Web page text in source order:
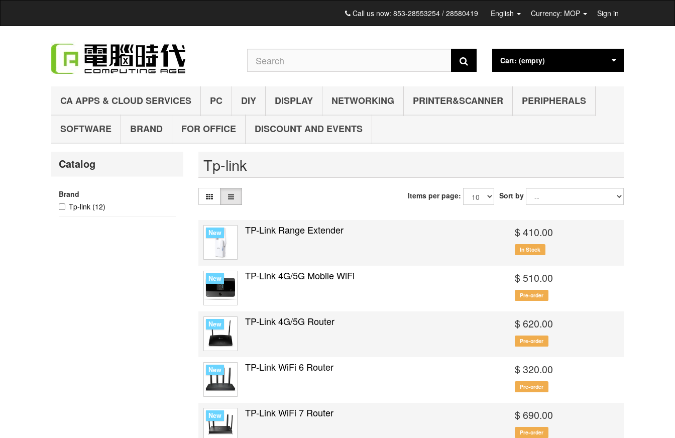
Call us now: 853-28553254 / 28580419 English Currency: MOP Sign in
Cart: (empty)
CA APPS & CLOUD SERVICES PC DIY DISPLAY NETWORKING PRINTER&SCANNER PERIPHERALS
SOFTWARE BRAND FOR OFFICE DISCOUNT AND EVENTS
Catalog
Brand
Tp-link (12)
Tp-link
Sort by
Items per page:
New TP-Link Range Extender $ 410.00
In Stock
New TP-Link 4G/5G Mobile WiFi $ 510.00
Pre-order
New TP-Link 4G/5G Router $ 620.00
Pre-order
New TP-Link WiFi 6 Router $ 320.00
Pre-order
New TP-Link WiFi 7 Router $ 690.00
Pre-order